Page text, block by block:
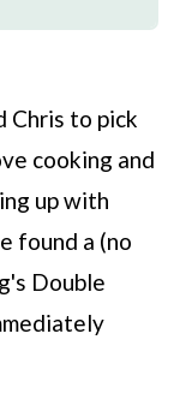
Chris to pick
cooking and
up with
found a (no
Double